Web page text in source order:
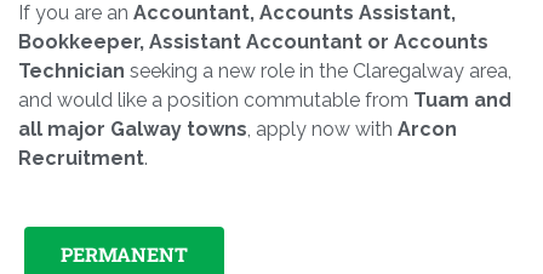
If you are an Accountant, Accounts Assistant,
Bookkeeper, Assistant Accountant or Accounts
Technician seeking a new role in the Claregalway area,
and would like a position commutable from Tuam and
all major Galway towns, apply now with Arcon
Recruitment.
PERMANENT